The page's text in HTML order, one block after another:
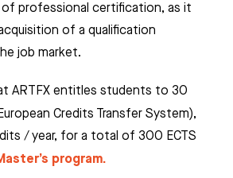
ONLY)
of professional certification, as it
of a qualification
job market.
ARTFX entitles students to 30
Credits Transfer System),
/ year, for a total of 300 ECTS
program.